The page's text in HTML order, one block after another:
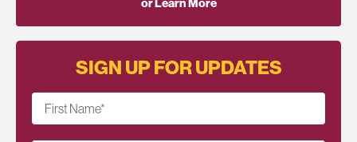
SIGN UP FOR UPDATES
First Name*